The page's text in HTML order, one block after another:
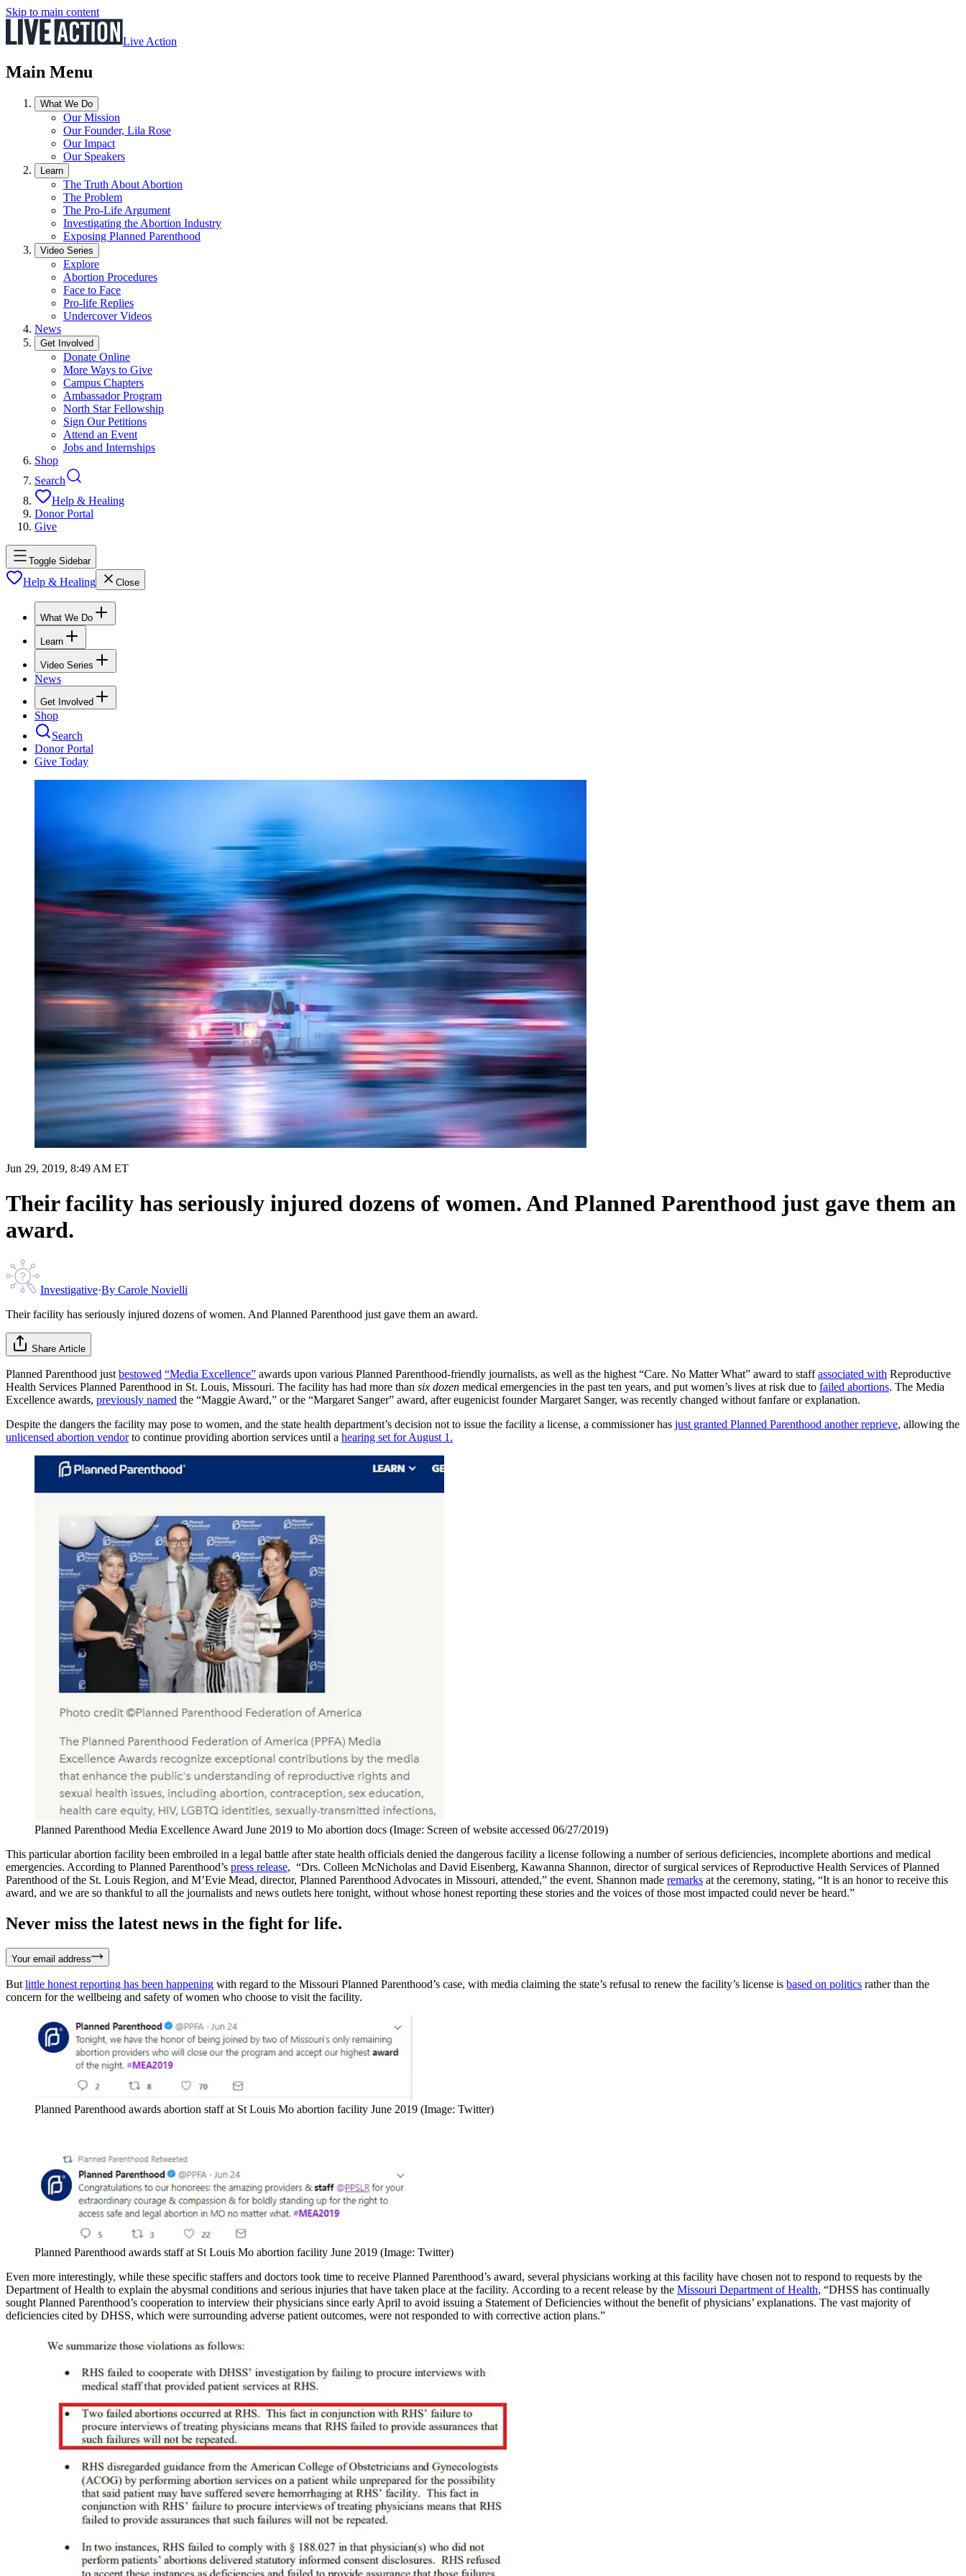
Skip to main content
Live Action
Main Menu
What We Do
Our Mission
Our Founder, Lila Rose
Our Impact
Our Speakers
Learn
The Truth About Abortion
The Problem
The Pro-Life Argument
Investigating the Abortion Industry
Exposing Planned Parenthood
Video Series
Explore
Abortion Procedures
Face to Face
Pro-life Replies
Undercover Videos
News
Get Involved
Donate Online
More Ways to Give
Campus Chapters
Ambassador Program
North Star Fellowship
Sign Our Petitions
Attend an Event
Jobs and Internships
Shop
Search
Help & Healing
Donor Portal
Give
Toggle Sidebar
Help & Healing Close
What We Do
Learn
Video Series
News
Get Involved
Shop
Search
Donor Portal
Give Today
Jun 29, 2019, 8:49 AM ET
Their facility has seriously injured dozens of women. And Planned Parenthood just gave them an
award.
Investigative·By Carole Novielli
Their facility has seriously injured dozens of women. And Planned Parenthood just gave them an award.
Share Article
Planned Parenthood just bestowed “Media Excellence” awards upon various Planned Parenthood-friendly journalists, as well as the highest “Care. No Matter What” award to staffassociated with Reproductive
Health Services Planned Parenthood in St. Louis, Missouri. The facility has had more than six dozen medical emergencies in the past ten years, and put women’s lives at risk due to failed abortions. The Media
Excellence awards, previously named the “Maggie Award,” or the “Margaret Sanger” award, after eugenicist founder Margaret Sanger, was recently changed without fanfare or explanation.
Despite the dangers the facility may pose to women, and the state health department’s decision not to issue the facility a license, a commissioner has just granted Planned Parenthood another reprieve, allowing the
unlicensed abortion vendorto continue providing abortion services until a hearing set for August 1.
Planned Parenthood Media Excellence Award June 2019 to Mo abortion docs (Image: Screen of website accessed 06/27/2019)
This particular abortion facility been embroiled in a legal battle after state health officials denied the dangerous facility a license following a number of serious deficiencies, incomplete abortions and medical
emergencies. According to Planned Parenthood’s press release, “Drs. Colleen McNicholas and David Eisenberg, Kawanna Shannon, director of surgical services of Reproductive Health Services of Planned
Parenthood of the St. Louis Region, and M’Evie Mead, director, Planned Parenthood Advocates in Missouri, attended,” the event. Shannon made remarks at the ceremony, stating, “It is an honor to receive this
award, and we are so thankful to all the journalists and news outlets here tonight, without whose honest reporting these stories and the voices of those most impacted could never be heard.”
Never miss the latest news in the fight for life.
Your email address
But little honest reporting has been happening with regard to the Missouri Planned Parenthood’s case, with media claiming the state’s refusal to renew the facility’s license is based on politics rather than the
concern for the wellbeing and safety of women who choose to visit the facility.
Planned Parenthood awards abortion staff at St Louis Mo abortion facility June 2019 (Image: Twitter)
Planned Parenthood awards staff at St Louis Mo abortion facility June 2019 (Image: Twitter)
Even more interestingly, while these specific staffers and doctors took time to receive Planned Parenthood’s award, several physicians working at this facility have chosen not to respond to requests by the
Department of Health to explain the abysmal conditions and serious injuries that have taken place at the facility. According to a recent release by the Missouri Department of Health, “DHSS has continually
sought Planned Parenthood’s cooperation to interview their physicians since early April to avoid issuing a Statement of Deficiencies without the benefit of physicians’ explanations. The vast majority of
deficiencies cited by DHSS, which were surrounding adverse patient outcomes, were not responded to with corrective action plans.”